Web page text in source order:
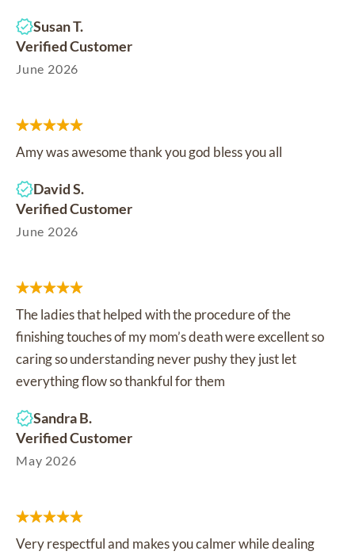
Susan T.
Verified Customer
June 2026
Amy was awesome thank you god bless you all
David S.
Verified Customer
June 2026
The ladies that helped with the procedure of the
finishing touches of my mom’s death were excellent so
caring so understanding never pushy they just let
everything flow so thankful for them
Sandra B.
Verified Customer
May 2026
Very respectful and makes you calmer while dealing